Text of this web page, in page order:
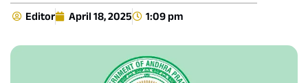
Editor April 18, 2025 1:09 pm